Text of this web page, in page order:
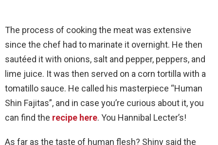
The process of cooking the meat was extensive
since the chef had to marinate it overnight. He then
sautéed it with onions, salt and pepper, peppers, and
lime juice. It was then served on a corn tortilla with a
tomatillo sauce. He called his masterpiece “Human
Shin Fajitas”, and in case you’re curious about it, you
can find the recipe here. You Hannibal Lecter’s!
As far as the taste of human flesh? Shiny said the